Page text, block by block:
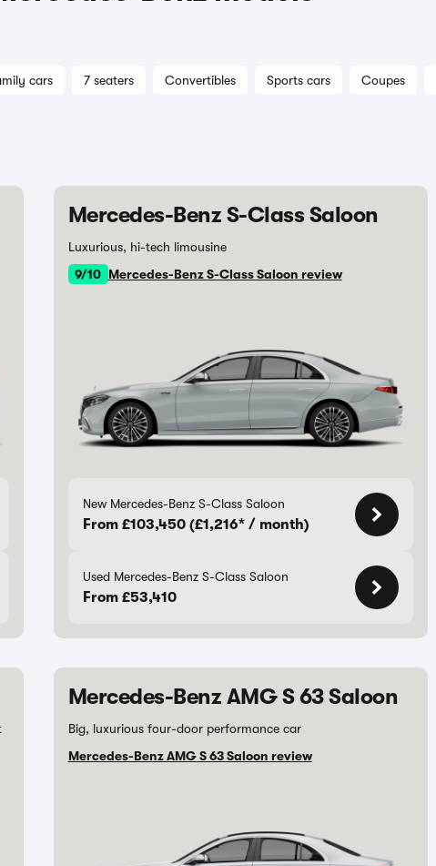
cars 7 seaters Convertibles Sports cars Coupes
Mercedes-Benz S-Class Saloon
Luxurious, hi-tech limousine
9/10 Mercedes-Benz S-Class Saloon review
New Mercedes-Benz S-Class Saloon
From £103,450 (£1,216* / month)
Used Mercedes-Benz S-Class Saloon
From £53,410
Mercedes-Benz AMG S 63 Saloon
Big, luxurious four-door performance car
Mercedes-Benz AMG S 63 Saloon review